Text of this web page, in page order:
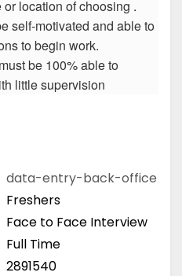
location of choosing .
self-motivated and able to
to begin work.
be 100% able to
little supervision
data-entry-back-office
Freshers
Face to Face Interview
Full Time
2891540